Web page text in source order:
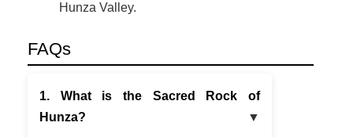
Hunza Valley.
FAQs
1. What is the Sacred Rock of
Hunza?